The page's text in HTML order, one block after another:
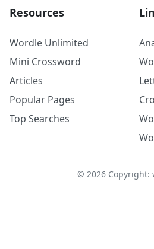
Resources
Wordle Unlimited
Mini Crossword
Articles
Popular Pages
Top Searches
© 2026Copyright: